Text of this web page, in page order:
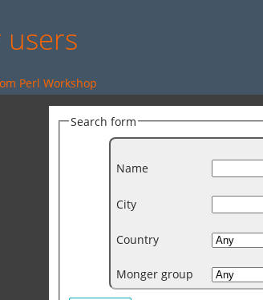
users
Perl Workshop
Search form
Name
City
Country
Monger group